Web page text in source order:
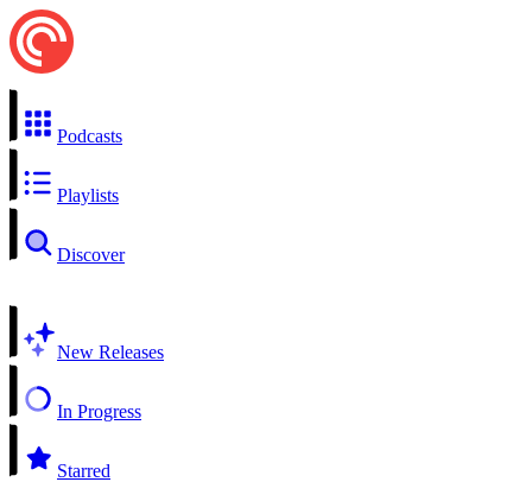
Podcasts
Playlists
Discover
New Releases
In Progress
Starred